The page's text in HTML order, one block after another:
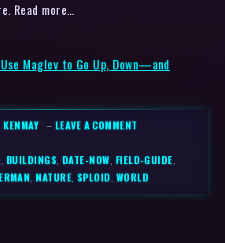
Read more…
Maglev to Go Up, Down—and
KENMAY – LEAVE A COMMENT
BUILDINGS ,DATE-NOW FIELD-GUIDE
,NATURE ,SPLOID WORLD